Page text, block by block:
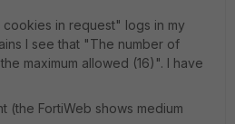
in request" logs in my
I see that "The number of
maximum allowed (16)". I have
(the FortiWeb shows medium